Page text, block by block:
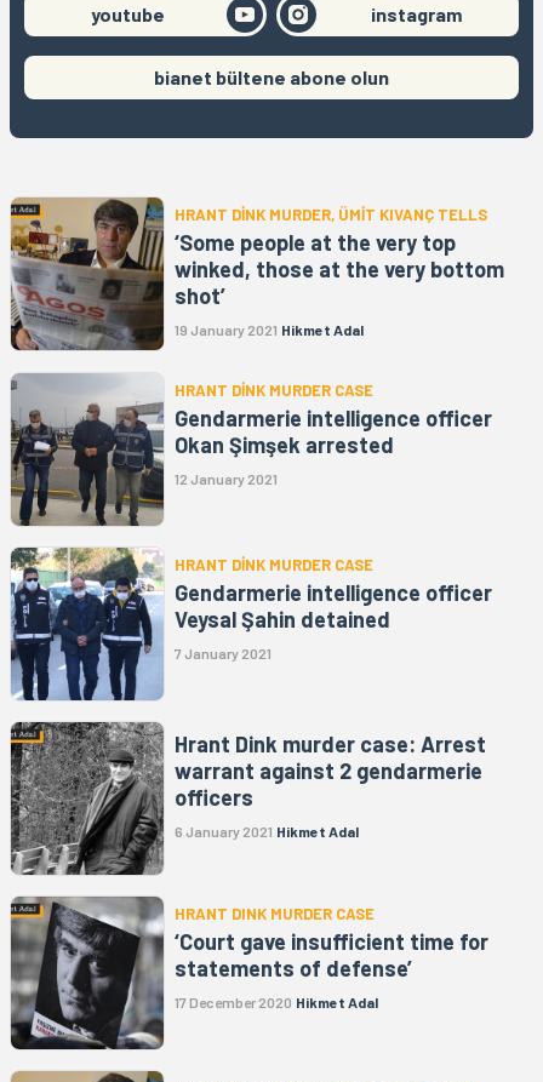
youtube instagram
bianet bültene abone olun
HRANT DİNK MURDER, ÜMİT KIVANÇ TELLS
‘Some people at the very top
winked, those at the very bottom
shot’
19 January 2021 Hikmet Adal
HRANT DİNK MURDER CASE
Gendarmerie intelligence officer
Okan Şimşek arrested
12 January 2021
HRANT DİNK MURDER CASE
Gendarmerie intelligence officer
Veysal Şahin detained
7 January 2021
Hrant Dink murder case: Arrest
warrant against 2 gendarmerie
officers
6 January 2021 Hikmet Adal
HRANT DINK MURDER CASE
‘Court gave insufficient time for
statements of defense’
17 December 2020 Hikmet Adal